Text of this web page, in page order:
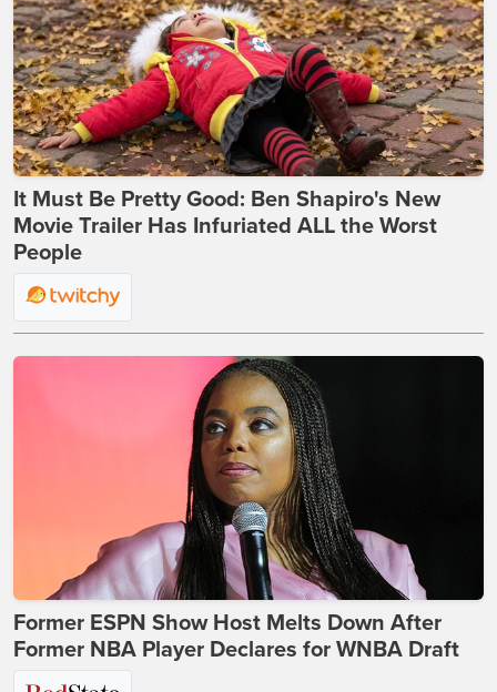
It Must Be Pretty Good: Ben Shapiro's New
Movie Trailer Has Infuriated ALL the Worst
People
Former ESPN Show Host Melts Down After
Former NBA Player Declares for WNBA Draft